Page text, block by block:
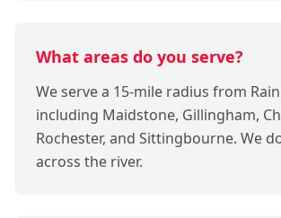
What areas do you serve?
We serve a 15-mile radius from
including Maidstone, Gillingham,
Rochester, and Sittingbourne. We
across the river.